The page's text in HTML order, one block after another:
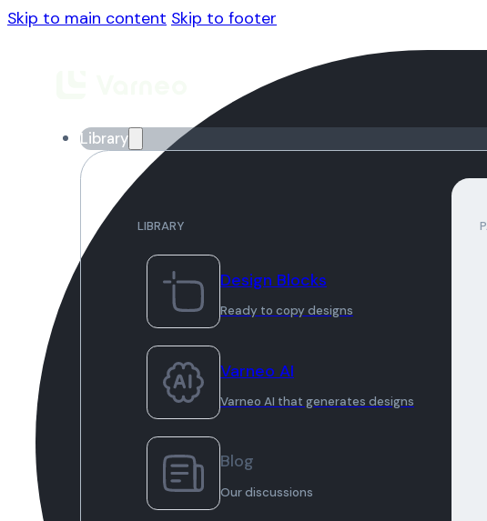
Skip to main content Skip to footer
Library
LIBRARY
Design Blocks
Ready to copy designs
Varneo AI
Varneo AI that generates designs
Blog
Our discussions